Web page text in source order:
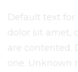
Default text for
dolor sit amet,
are contented.
one. Unknown